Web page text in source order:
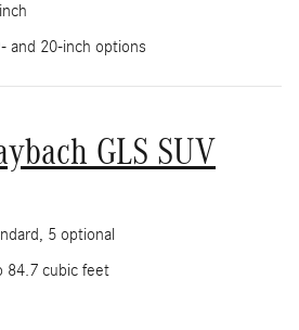
and 20-inch options
GLS SUV
5 optional
84.7 cubic feet